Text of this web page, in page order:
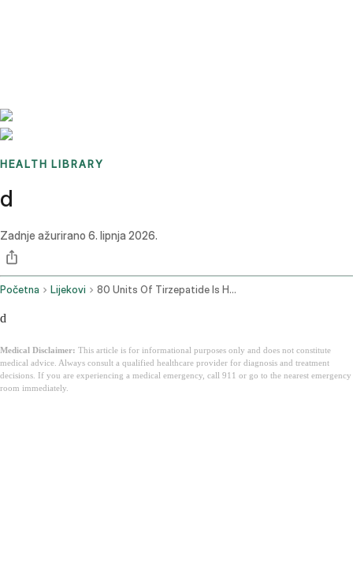
HEALTH LIBRARY
d
Zadnje ažurirano 6. lipnja 2026.
Početna Lijekovi 80 Units Of Tirzepatide Is How Many Mg
d
Medical Disclaimer: This article is for informational purposes only and does not constitute
medical advice. Always consult a qualified healthcare provider for diagnosis and treatment
decisions. If you are experiencing a medical emergency, call 911 or go to the nearest emergency
room immediately.